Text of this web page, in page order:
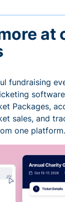
at
fundraising
Packages,
sales, and
one platform.